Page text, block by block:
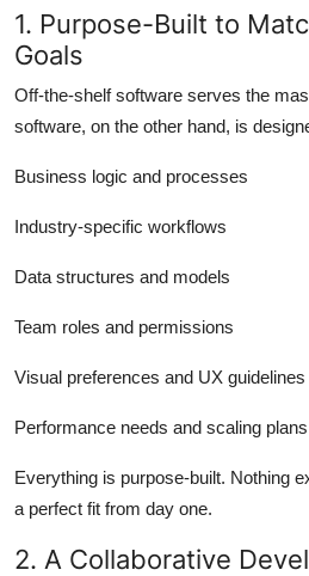
1. Purpose-Built to
Goals
Off-the-shelf software serves the
software, on the other hand, is
Business logic and processes
Industry-specific workflows
Data structures and models
Team roles and permissions
Visual preferences and UX guidelines
Performance needs and scaling plans
Everything is purpose-built. Nothing
a perfect fit from day one.
2. A Collaborative